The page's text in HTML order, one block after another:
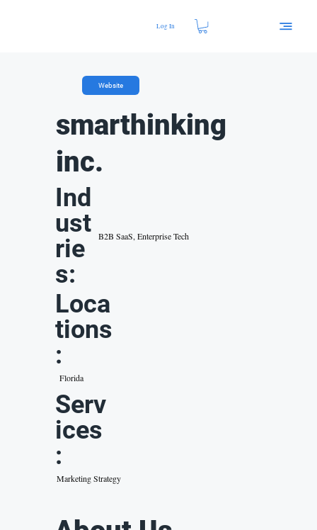
Log In
Website
smarthinking
inc.
Ind
ust
rie
s:
B2B SaaS, Enterprise Tech
Loca
tions
:
Florida
Serv
ices
:
Marketing Strategy